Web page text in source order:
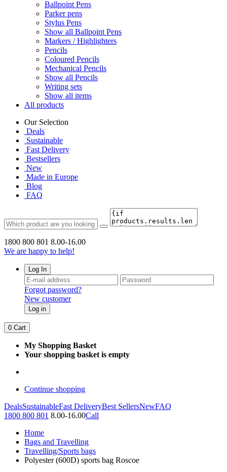
Ballpoint Pens
Parker pens
Stylus Pens
Show all Ballpoint Pens
Markers / Highlighters
Pencils
Coloured Pencils
Mechanical Pencils
Show all Pencils
Writing sets
Show all items
All products
Our Selection
Deals
Sustainable
Fast Delivery
Bestsellers
New
Made in Europe
Blog
FAQ
1800 800 801 8.00-16.00
We are happy to help!
Log In
Forgot password?
New customer
Log in
0 Cart
My Shopping Basket
Your shopping basket is empty
Continue shopping
DealsSustainableFast DeliveryBest SellersNewFAQ
1800 800 801 8.00-16.00Call
Home
Bags and Travelling
Travelling/Sports bags
Polyester (600D) sports bag Roscoe